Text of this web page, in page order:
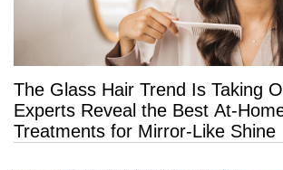
The Glass Hair Trend Is Taking
Experts Reveal the Best At-
Treatments for Mirror-Like Shine